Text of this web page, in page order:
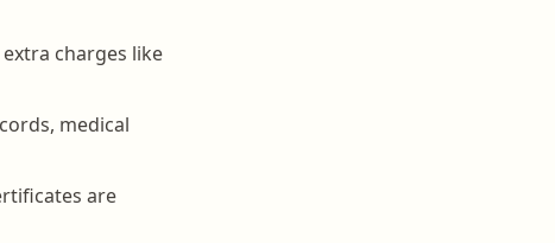
charges like
medical
are